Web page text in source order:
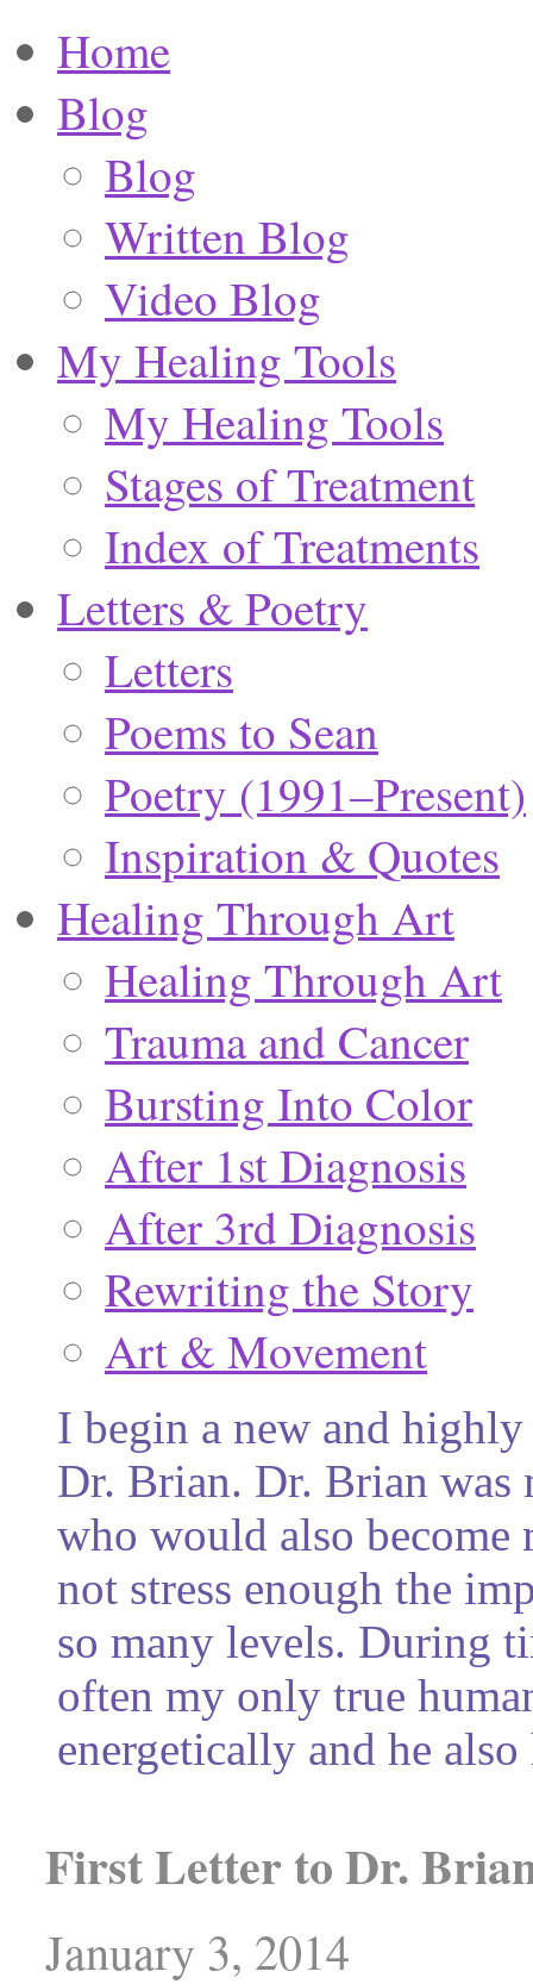
Home
Blog
Blog
Written Blog
Video Blog
My Healing Tools
My Healing Tools
Stages of Treatment
Index of Treatments
Letters & Poetry
Letters
Poems to Sean
Poetry (1991–Present)
Inspiration & Quotes
Healing Through Art
Healing Through Art
Trauma and Cancer
Bursting Into Color
After 1st Diagnosis
After 3rd Diagnosis
Rewriting the Story
Art & Movement
I begin a new and
Dr. Brian. Dr. Brian
who would also
not stress enough the
so many levels. During
often my only true
energetically and he
First Letter to Dr.
January 3, 2014